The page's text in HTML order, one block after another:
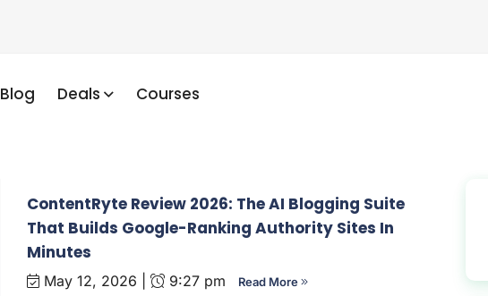
Blog Deals Courses
ContentRyte Review 2026: The AI Blogging Suite
That Builds Google-Ranking Authority Sites In
Minutes
May 12, 2026 | 9:27 pm Read More